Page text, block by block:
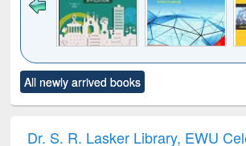
to see
content):
Title (Click to see
original content):
and report writing
All newly arrived books
Dr. S. R. Lasker Library, EWU